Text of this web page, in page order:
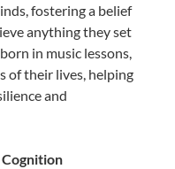
fostering a belief
anything they set
in music lessons,
of their lives, helping
and